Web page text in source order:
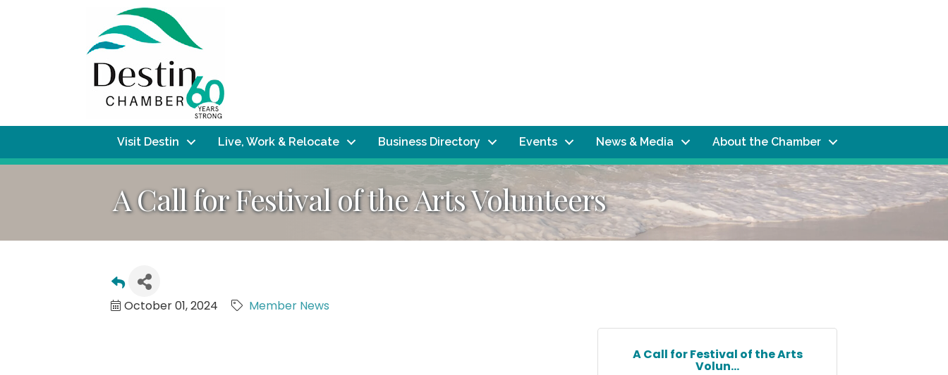
Visit Destin Live, Work & Relocate Business Directory Events News & Media About the Chamber
A Call for Festival of the Arts Volunteers
October 01, 2024 Member News
A Call for Festival of the Arts
Volun...